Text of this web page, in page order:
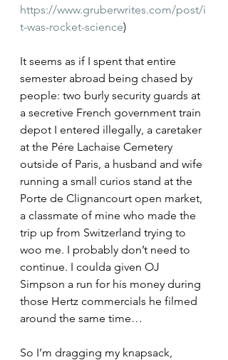
https://www.gruberwrites.com/post/i
t-was-rocket-science)
It seems as if I spent that entire
semester abroad being chased by
people: two burly security guards at
a secretive French government train
depot I entered illegally, a caretaker
at the Pére Lachaise Cemetery
outside of Paris, a husband and wife
running a small curios stand at the
Porte de Clignancourt open market,
a classmate of mine who made the
trip up from Switzerland trying to
woo me. I probably don’t need to
continue. I coulda given OJ
Simpson a run for his money during
those Hertz commercials he filmed
around the same time…
So I’m dragging my knapsack,